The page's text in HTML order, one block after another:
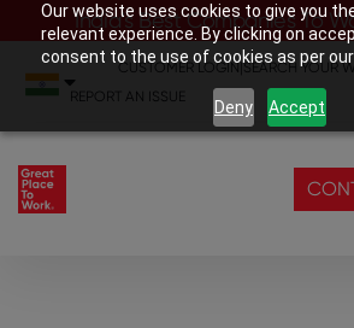
Our website uses cookies to give you
relevant experience. By clicking on
consent to the use of cookies as per our
Deny Accept
India’s Best Companies To
CUSTOMER LOGIN|SEARCH YOUR
REPORT AN ISSUE